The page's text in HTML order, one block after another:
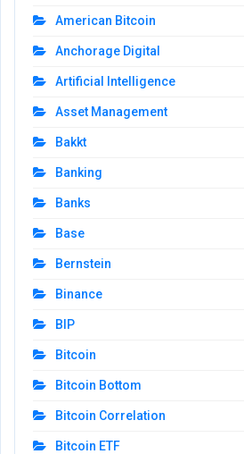
American Bitcoin
Anchorage Digital
Artificial Intelligence
Asset Management
Bakkt
Banking
Banks
Base
Bernstein
Binance
BIP
Bitcoin
Bitcoin Bottom
Bitcoin Correlation
Bitcoin ETF